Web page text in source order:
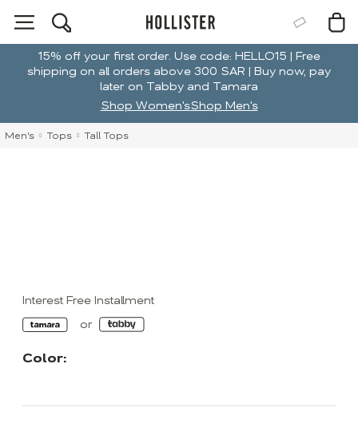
15% off your first order. Use code: HELLO15 | Free
shipping on all orders above 300 SAR | Buy now, pay
later on Tabby and Tamara
Shop Women'sShop Men's
Men's Tops Tall Tops
Interest Free Installment
Color: